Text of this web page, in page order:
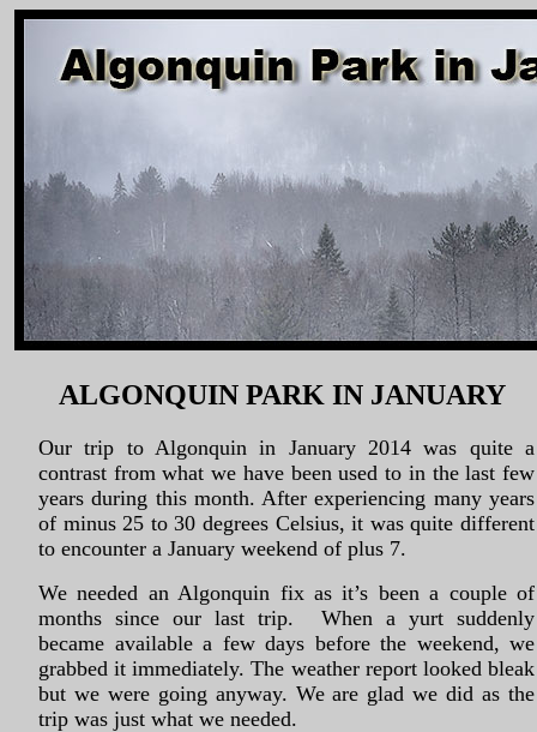
ALGONQUIN PARK IN JANUARY
Our trip to Algonquin in January 2014 was quite a
contrast from what we have been used to in the last few
years during this month. After experiencing many years
of minus 25 to 30 degrees Celsius, it was quite different
to encounter a January weekend of plus 7.
We needed an Algonquin fix as it’s been a couple of
months since our last trip. When a yurt suddenly
became available a few days before the weekend, we
grabbed it immediately. The weather report looked bleak
but we were going anyway. We are glad we did as the
trip was just what we needed.